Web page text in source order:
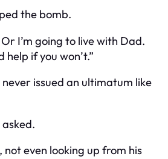
the bomb.
I’m going to live with Dad.
help if you won’t.”
never issued an ultimatum like
not even looking up from his